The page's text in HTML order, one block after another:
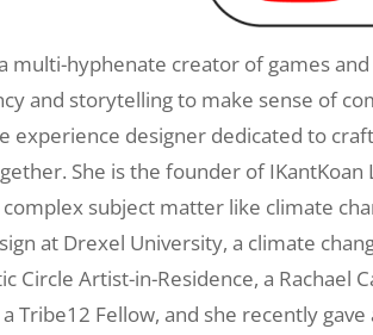
a multi-hyphenate creator of games
and storytelling to make sense of
experience designer dedicated to
She is the founder of
subject matter like climate
at Drexel University, a climate
Circle Artist-in-Residence, a Rachael
Tribe12 Fellow, and she recently